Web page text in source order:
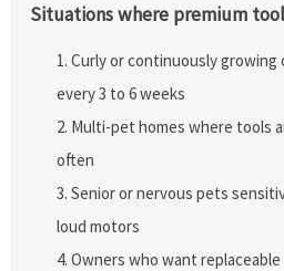
Situations where premium
Curly or continuously
every 3 to 6 weeks
Multi-pet homes where tools
often
Senior or nervous pets
loud motors
Owners who want